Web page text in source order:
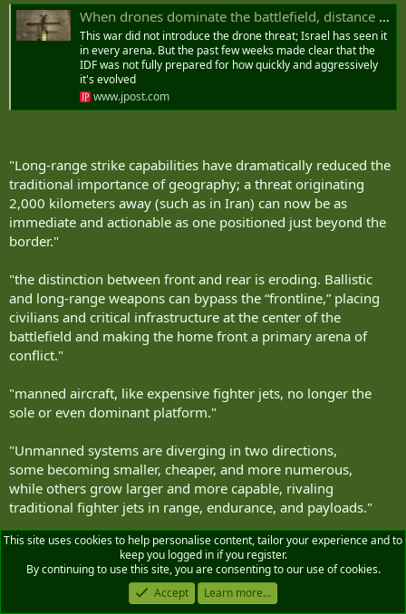
When drones dominate the battlefield, distance no longer matters - opinion | The Jerusalem Post
This war did not introduce the drone threat; Israel has seen it
in every arena. But the past few weeks made clear that the
IDF was not fully prepared for how quickly and aggressively
it's evolved
www.jpost.com
"Long‑range strike capabilities have dramatically reduced the
traditional importance of geography; a threat originating
2,000 kilometers away (such as in Iran) can now be as
immediate and actionable as one positioned just beyond the
border."
"the distinction between front and rear is eroding. Ballistic
and long‑range weapons can bypass the “frontline,” placing
civilians and critical infrastructure at the center of the
battlefield and making the home front a primary arena of
conflict."
"manned aircraft, like expensive fighter jets, no longer the
sole or even dominant platform."
"Unmanned systems are diverging in two directions,
some becoming smaller, cheaper, and more numerous,
while others grow larger and more capable, rivaling
traditional fighter jets in range, endurance, and payloads."
.....
"The air domain introduces a host of complex challenges, and
while much has been written about the difficulty of
This site uses cookies to help personalise content, tailor your experience and to
keep you logged in if you register.
By continuing to use this site, you are consenting to our use of cookies.
Accept
Learn more...